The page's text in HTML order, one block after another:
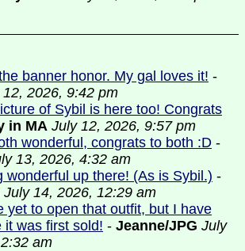
banner honor. My gal loves it! -
12, 2026, 9:42 pm
of Sybil is here too! Congrats
in MA July 12, 2026, 9:57 pm
wonderful, congrats to both :D -
13, 2026, 4:32 am
wonderful up there! (As is Sybil.) -
July 14, 2026, 12:29 am
yet to open that outfit, but I have
it was first sold! - Jeanne/JPG July
am